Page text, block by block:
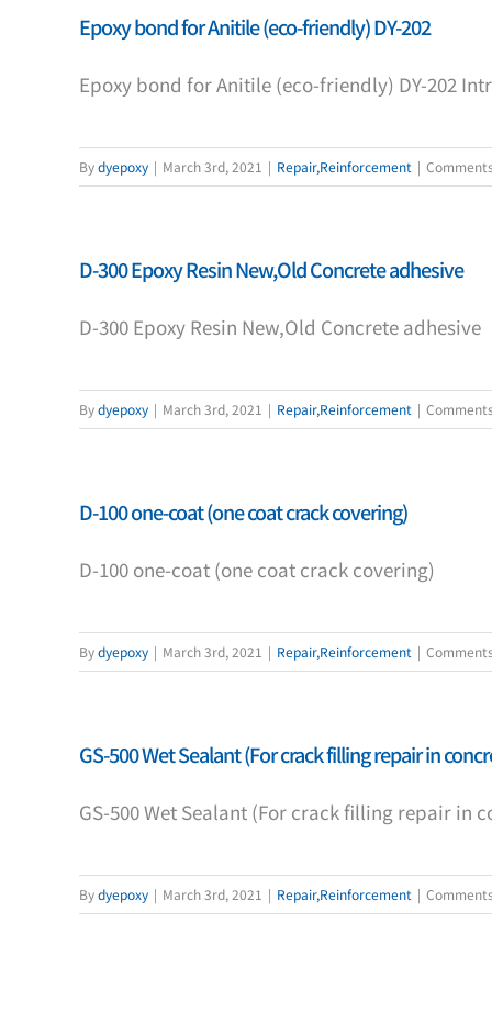
Epoxy bond for Anitile (eco-friendly) DY-202
Epoxy bond for Anitile (eco-friendly) DY-202
Bydyepoxy | March 3rd, 2021 | Repair,Reinforcement |
D-300 Epoxy Resin New,Old Concrete adhesive
D-300 Epoxy Resin New,Old Concrete adhesive
Bydyepoxy | March 3rd, 2021 | Repair,Reinforcement |
D-100 one-coat (one coat crack covering)
D-100 one-coat (one coat crack covering)
Bydyepoxy | March 3rd, 2021 | Repair,Reinforcement |
GS-500 Wet Sealant (For crack filling repair in
GS-500 Wet Sealant (For crack filling repair in
Bydyepoxy | March 3rd, 2021 | Repair,Reinforcement |